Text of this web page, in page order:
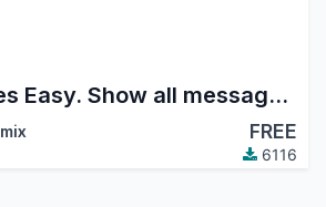
Mail Messages Easy. Show all messages, Show sent messages, Reply to message, Forward message, Archive message, Delete Undelete message, Quote message, Move message
FREE
6116